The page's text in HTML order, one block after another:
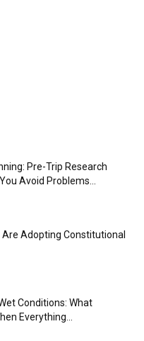
Pre-Trip Research
Avoid Problems...
Adopting Constitutional
Conditions: What
Everything...